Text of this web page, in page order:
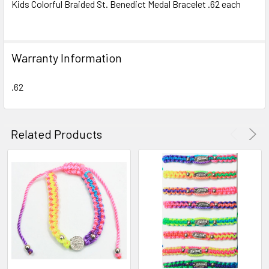
ADD
Kids Colorful Braided St. Benedict Medal Bracelet .62 each
Warranty Information
.62
Related Products